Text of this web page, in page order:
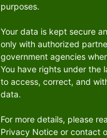
purposes.
Your data is kept secure
only with authorized
government agencies
You have rights under the
to access, correct, and
data.
For more details, please
Privacy Notice or contact